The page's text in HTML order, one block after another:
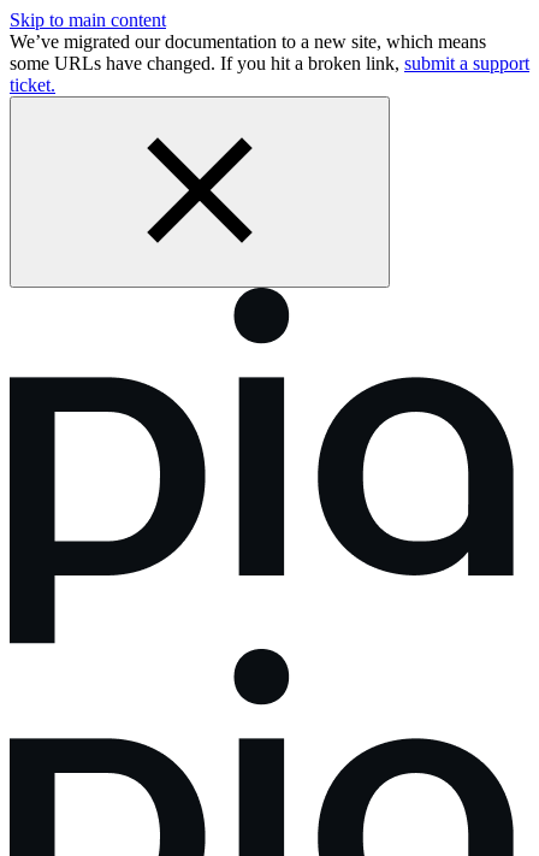
Skip to main content
We’ve migrated our documentation to a new site, which means
some URLs have changed. If you hit a broken link, submit a support
ticket.